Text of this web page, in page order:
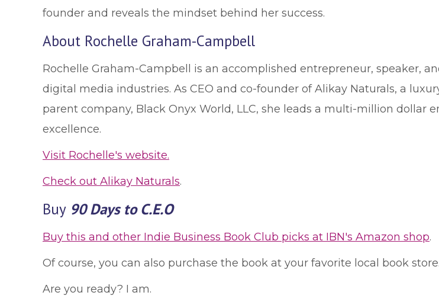
founder and reveals the mindset behind her success.
About Rochelle Graham-Campbell
Rochelle Graham-Campbell is an accomplished entrepreneur, speaker,
digital media industries. As CEO and co-founder of Alikay Naturals, a
parent company, Black Onyx World, LLC, she leads a multi-million dollar
excellence.
Visit Rochelle's website.
Check out Alikay Naturals.
Buy 90 Days to C.E.O
Buy this and other Indie Business Book Club picks at IBN's Amazon shop.
Of course, you can also purchase the book at your favorite local book store.
Are you ready? I am.